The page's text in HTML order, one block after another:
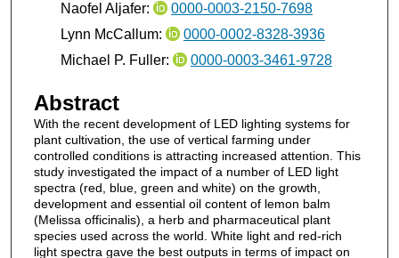
Naofel Aljafer:
0000-0003-2150-7698
Lynn McCallum:
0000-0002-8328-3936
Michael P. Fuller:
0000-0003-3461-9728
Abstract
With the recent development of LED lighting systems for
plant cultivation, the use of vertical farming under
controlled conditions is attracting increased attention. This
study investigated the impact of a number of LED light
spectra (red, blue, green and white) on the growth,
development and essential oil content of lemon balm
(Melissa officinalis), a herb and pharmaceutical plant
species used across the world. White light and red-rich
light spectra gave the best outputs in terms of impact on